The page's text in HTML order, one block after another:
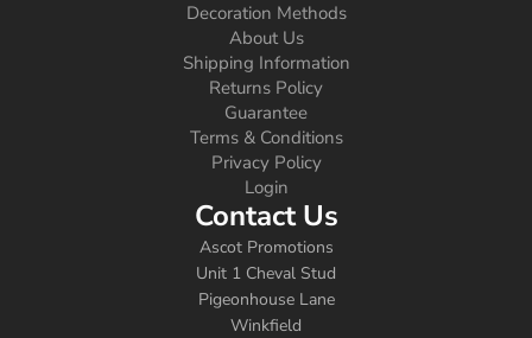
Decoration Methods
About Us
Shipping Information
Returns Policy
Guarantee
Terms & Conditions
Privacy Policy
Login
Contact Us
Ascot Promotions
Unit 1 Cheval Stud
Pigeonhouse Lane
Winkfield